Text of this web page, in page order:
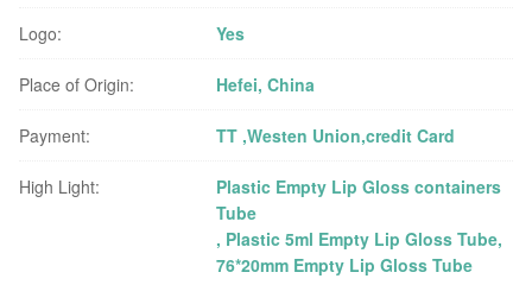
Logo: Yes
Place of Origin: Hefei, China
Payment: TT ,Westen Union,credit Card
High Light:
Plastic Empty Lip Gloss containers
Tube
, Plastic 5ml Empty Lip Gloss Tube,
76*20mm Empty Lip Gloss Tube